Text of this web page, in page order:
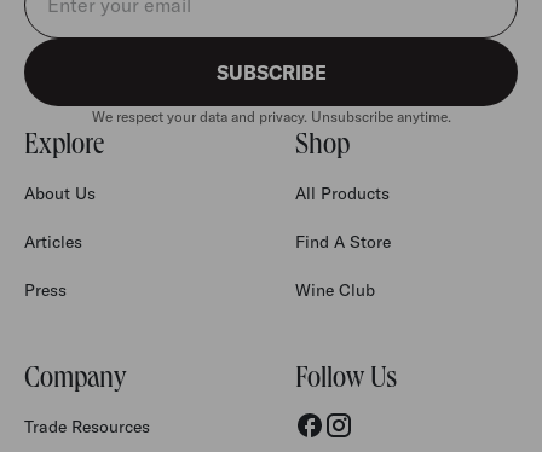
SUBSCRIBE
We respect your data and privacy. Unsubscribe anytime.
Explore
About Us
Articles
Press
Shop
All Products
Find A Store
Wine Club
Company
Trade Resources
Follow Us